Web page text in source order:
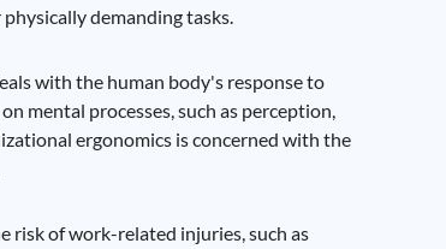
demanding tasks.
with the human body's response to
mental processes, such as perception,
ergonomics is concerned with the
risk of work-related injuries, such as